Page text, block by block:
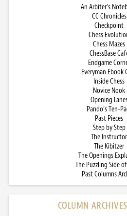
An Arbiter’s
CC Chronicles
Checkpoint
Chess
Chess Mazes
ChessBase
Endgame
Everyman Ebook
Inside Chess
Novice Nook
Opening
Pando’s Ten-
Past Pieces
Step by Step
The Instructor
The Kibitzer
The Openings
The Puzzling Side
Past Columns
COLUMN